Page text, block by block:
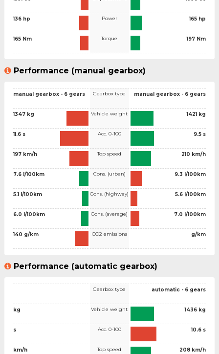
136 hp
165 Nm
Power
Torque
165 hp
197 Nm
Performance (manual gearbox)
manual gearbox - 6 gears
1347 kg
11.6 s
197 km/h
7.6 l/100km
5.1 l/100km
6.0 l/100km
140 g/km
Gearbox type
Vehicle weight
Acc. 0-100
Top speed
Cons. (urban)
Cons. (highway)
Cons. (average)
CO2 emissions
manual gearbox - 6 gears
1421 kg
9.5 s
210 km/h
9.3 l/100km
5.6 l/100km
7.0 l/100km
g/km
Performance (automatic gearbox)
kg
s
km/h
Gearbox type
Vehicle weight
Acc. 0-100
Top speed
automatic - 6 gears
1436 kg
10.6 s
208 km/h